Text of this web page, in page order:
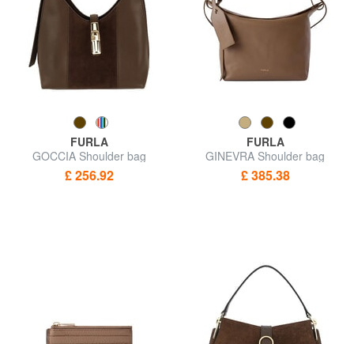
FURLA
GOCCIA Shoulder bag
£ 256.92
FURLA
GINEVRA Shoulder bag
£ 385.38